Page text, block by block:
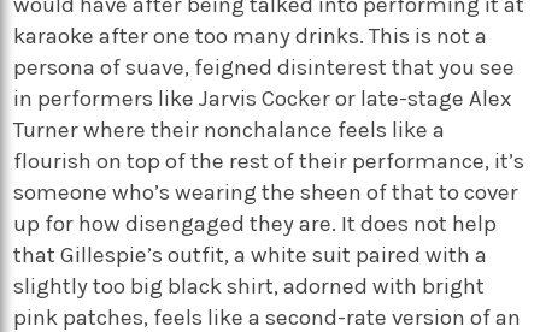
karaoke after one too many drinks. This is not a
persona of suave, feigned disinterest that you see
in performers like Jarvis Cocker or late-stage Alex
Turner where their nonchalance feels like a
flourish on top of the rest of their performance, it’s
someone who’s wearing the sheen of that to cover
up for how disengaged they are. It does not help
that Gillespie’s outfit, a white suit paired with a
slightly too big black shirt, adorned with bright
pink patches, feels like a second-rate version of an